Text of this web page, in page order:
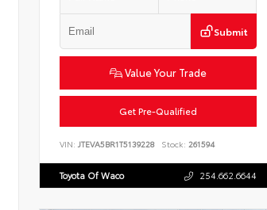
Submit
Value Your Trade
Get Pre-Qualified
VIN: JTEVA5BR1T5139228 Stock: 261594
Toyota Of Waco 254.662.6644